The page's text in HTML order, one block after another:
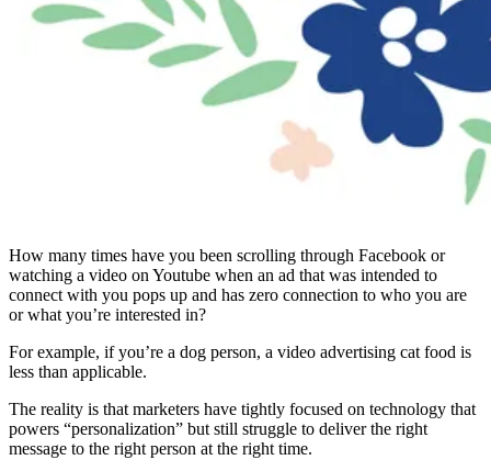
How many times have you been scrolling through Facebook or
watching a video on Youtube when an ad that was intended to
connect with you pops up and has zero connection to who you are
or what you’re interested in?
For example, if you’re a dog person, a video advertising cat food is
less than applicable.
The reality is that marketers have tightly focused on technology that
powers “personalization” but still struggle to deliver the right
message to the right person at the right time.